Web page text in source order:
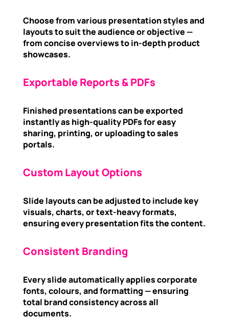
Choose from various presentation styles and
layouts to suit the audience or objective —
from concise overviews to in-depth product
showcases.
Exportable Reports & PDFs
Finished presentations can be exported
instantly as high-quality PDFs for easy
sharing, printing, or uploading to sales
portals.
Custom Layout Options
Slide layouts can be adjusted to include key
visuals, charts, or text-heavy formats,
ensuring every presentation fits the content.
Consistent Branding
Every slide automatically applies corporate
fonts, colours, and formatting — ensuring
total brand consistency across all
documents.